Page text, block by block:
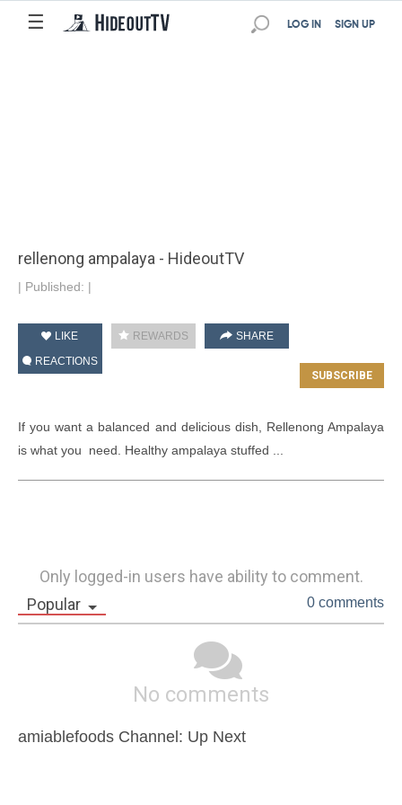
☰ SIGN UP
LOG IN
rellenong ampalaya - HideoutTV
| Published: |
LIKE REWARDS
SHARE
REACTIONS
If you want a balanced and delicious dish, Rellenong Ampalaya
is what you  need. Healthy ampalaya stuffed ...
Only logged-in users have ability to comment.
Popular
0 comments
No comments
amiablefoods Channel: Up Next